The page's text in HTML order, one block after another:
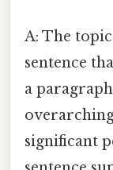
A: The
sentence
a
significant